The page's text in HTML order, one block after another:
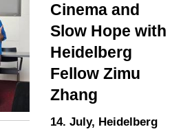
Cinema and
Slow Hope with
Heidelberg
Fellow Zimu
Zhang
14. July, Heidelberg